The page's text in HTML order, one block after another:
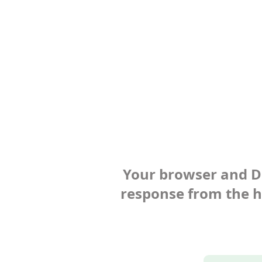
Your browser and
response from the